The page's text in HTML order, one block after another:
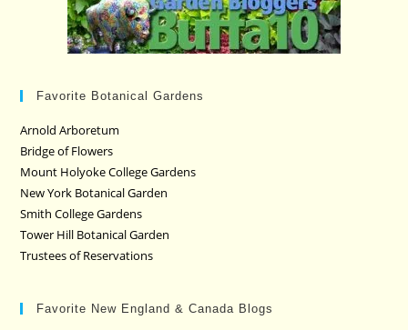
Favorite Botanical Gardens
Arnold Arboretum
Bridge of Flowers
Mount Holyoke College Gardens
New York Botanical Garden
Smith College Gardens
Tower Hill Botanical Garden
Trustees of Reservations
Favorite New England & Canada Blogs